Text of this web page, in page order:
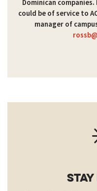
Dominican
could be of service to
manager of